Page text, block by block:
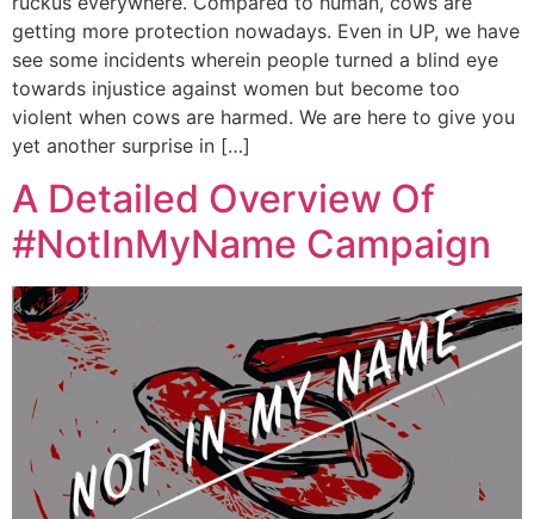
getting more protection nowadays. Even in UP, we have
see some incidents wherein people turned a blind eye
towards injustice against women but become too
violent when cows are harmed. We are here to give you
yet another surprise in […]
A Detailed Overview Of
#NotInMyName Campaign